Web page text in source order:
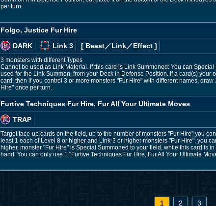
per turn.
Folgo, Justice Fur Hire
DARK
Link 3 [ Beast／Link／Effect ]
3 monsters with different Types
Cannot be used as Link Material. If this card is Link Summoned: You can
used for the Link Summon, from your Deck in Defense Position. If a card(s) your
card, then if you control 3 or more monsters "Fur Hire" with different names,
Hire" once per turn.
Furtive Techniques Fur Hire, Fur All Your Ultimate Moves
TRAP
Target face-up cards on the field, up to the number of monsters "Fur Hire" you
least 1 each of Level 8 or higher and Link-3 or higher monsters "Fur Hire", you
higher, monster "Fur Hire" is Special Summoned to your field, while this card is
hand. You can only use 1 "Furtive Techniques Fur Hire, Fur All Your Ultimate
1 2 3